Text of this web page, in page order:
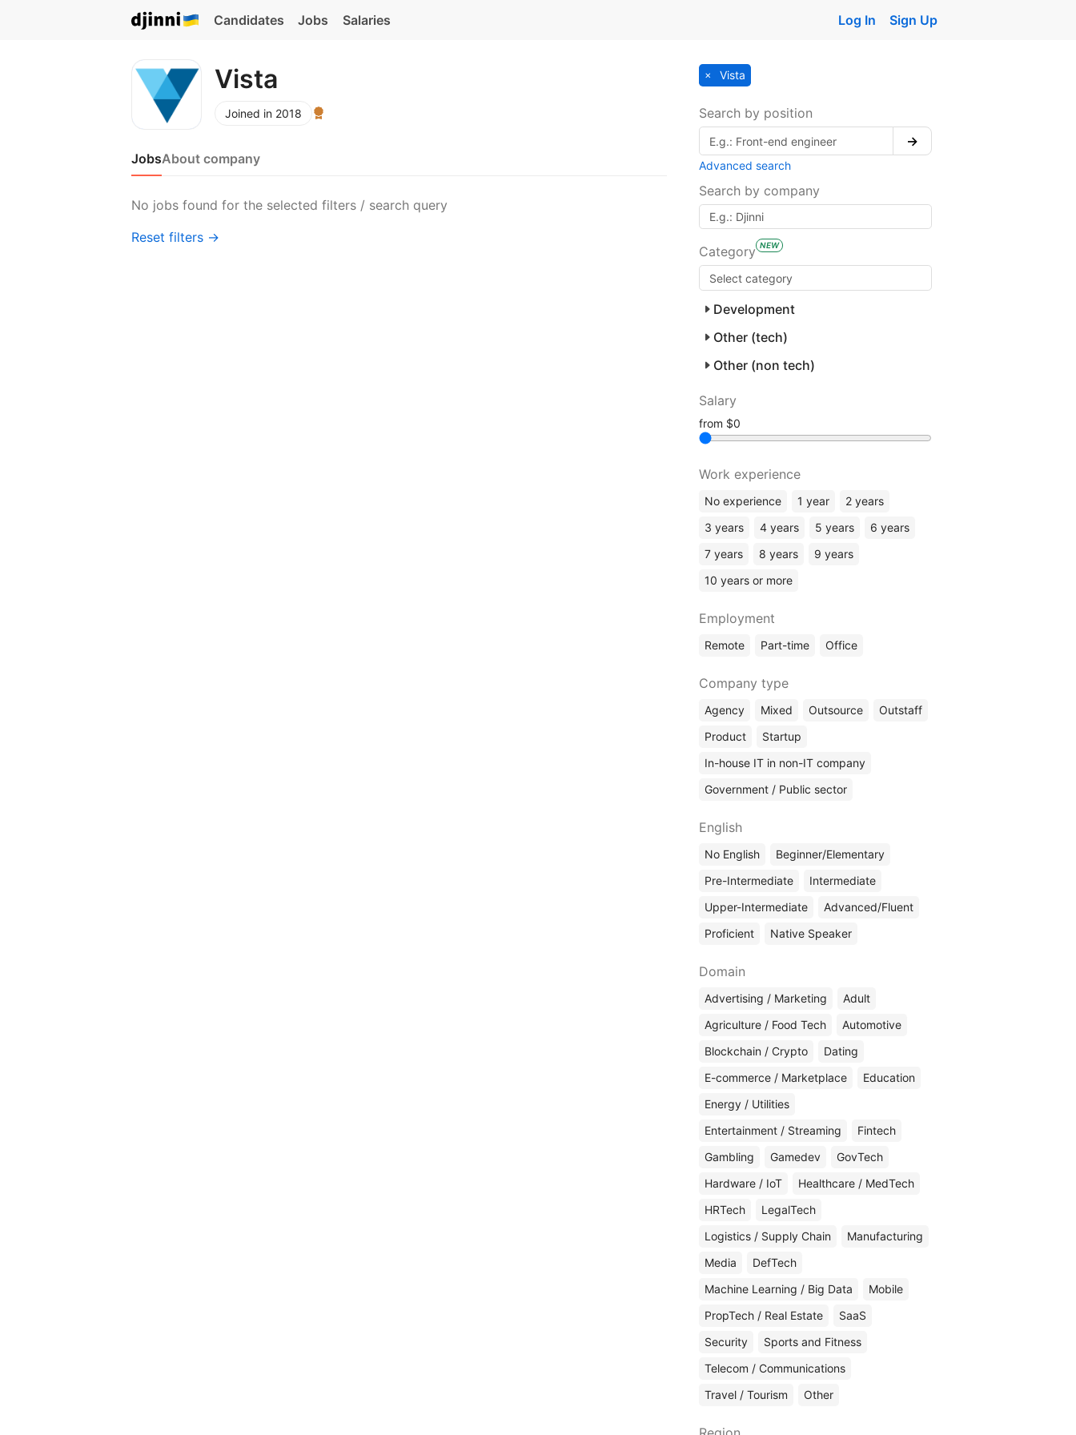
Candidates Jobs Salaries Log In Sign Up
Vista
Joined in 2018
JobsAbout company
No jobs found for the selected filters / search query
Reset filters →
Vista
Search by position
→
Advanced search
Search by company
Category NEW
Development
Other (tech)
Other (non tech)
Salary
from
Work experience
No experience 1 year
2 years
3 years
4 years 5 years
6 years
7 years
8 years
9 years
10 years or more
Employment
Remote Part-time Office
Company type
Agency Mixed Outsource
Outstaff
Product
Startup
In-house IT in non-IT company
Government / Public sector
English
No English
Beginner/Elementary
Pre-Intermediate
Intermediate
Upper-Intermediate
Advanced/Fluent
Proficient
Native Speaker
Domain
Advertising / Marketing
Adult
Agriculture / Food Tech
Automotive
Blockchain / Crypto
Dating
E-commerce / Marketplace
Education
Energy / Utilities
Entertainment / Streaming
Fintech
Gambling
Gamedev
GovTech
Hardware / IoT
Healthcare / MedTech
HRTech
LegalTech
Logistics / Supply Chain
Manufacturing
Media
DefTech
Machine Learning / Big Data
Mobile
PropTech / Real Estate
SaaS
Security
Sports and Fitness
Telecom / Communications
Travel / Tourism
Other